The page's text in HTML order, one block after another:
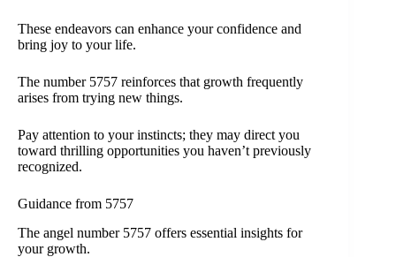
These endeavors can enhance your confidence and
bring joy to your life.
The number 5757 reinforces that growth frequently
arises from trying new things.
Pay attention to your instincts; they may direct you
toward thrilling opportunities you haven’t previously
recognized.
Guidance from 5757
The angel number 5757 offers essential insights for
your growth.